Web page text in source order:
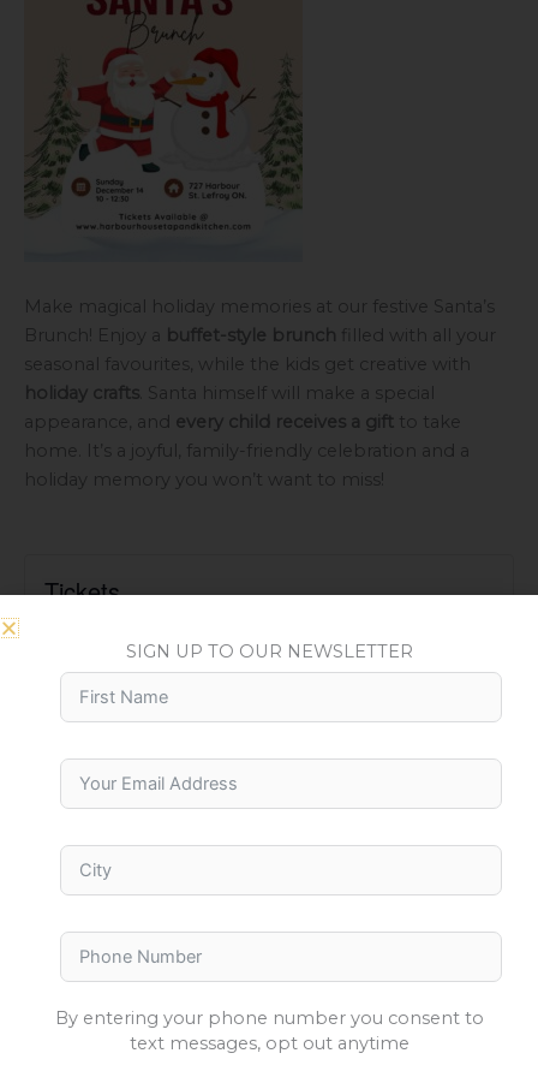
Make magical holiday memories at our festive Santa’s
Brunch! Enjoy a buffet-style brunch filled with all your
seasonal favourites, while the kids get creative with
holiday crafts . Santa himself will make a special
appearance, and every child receives a gift to take
home. It’s a joyful, family-friendly celebration and a
holiday memory you won’t want to miss!
Tickets
Tickets are no longer available
SIGN UP TO OUR NEWSLETTER
By entering your phone number you consent to
text messages, opt out anytime